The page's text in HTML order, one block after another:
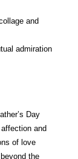
and
admiration
Day
and
of love
the